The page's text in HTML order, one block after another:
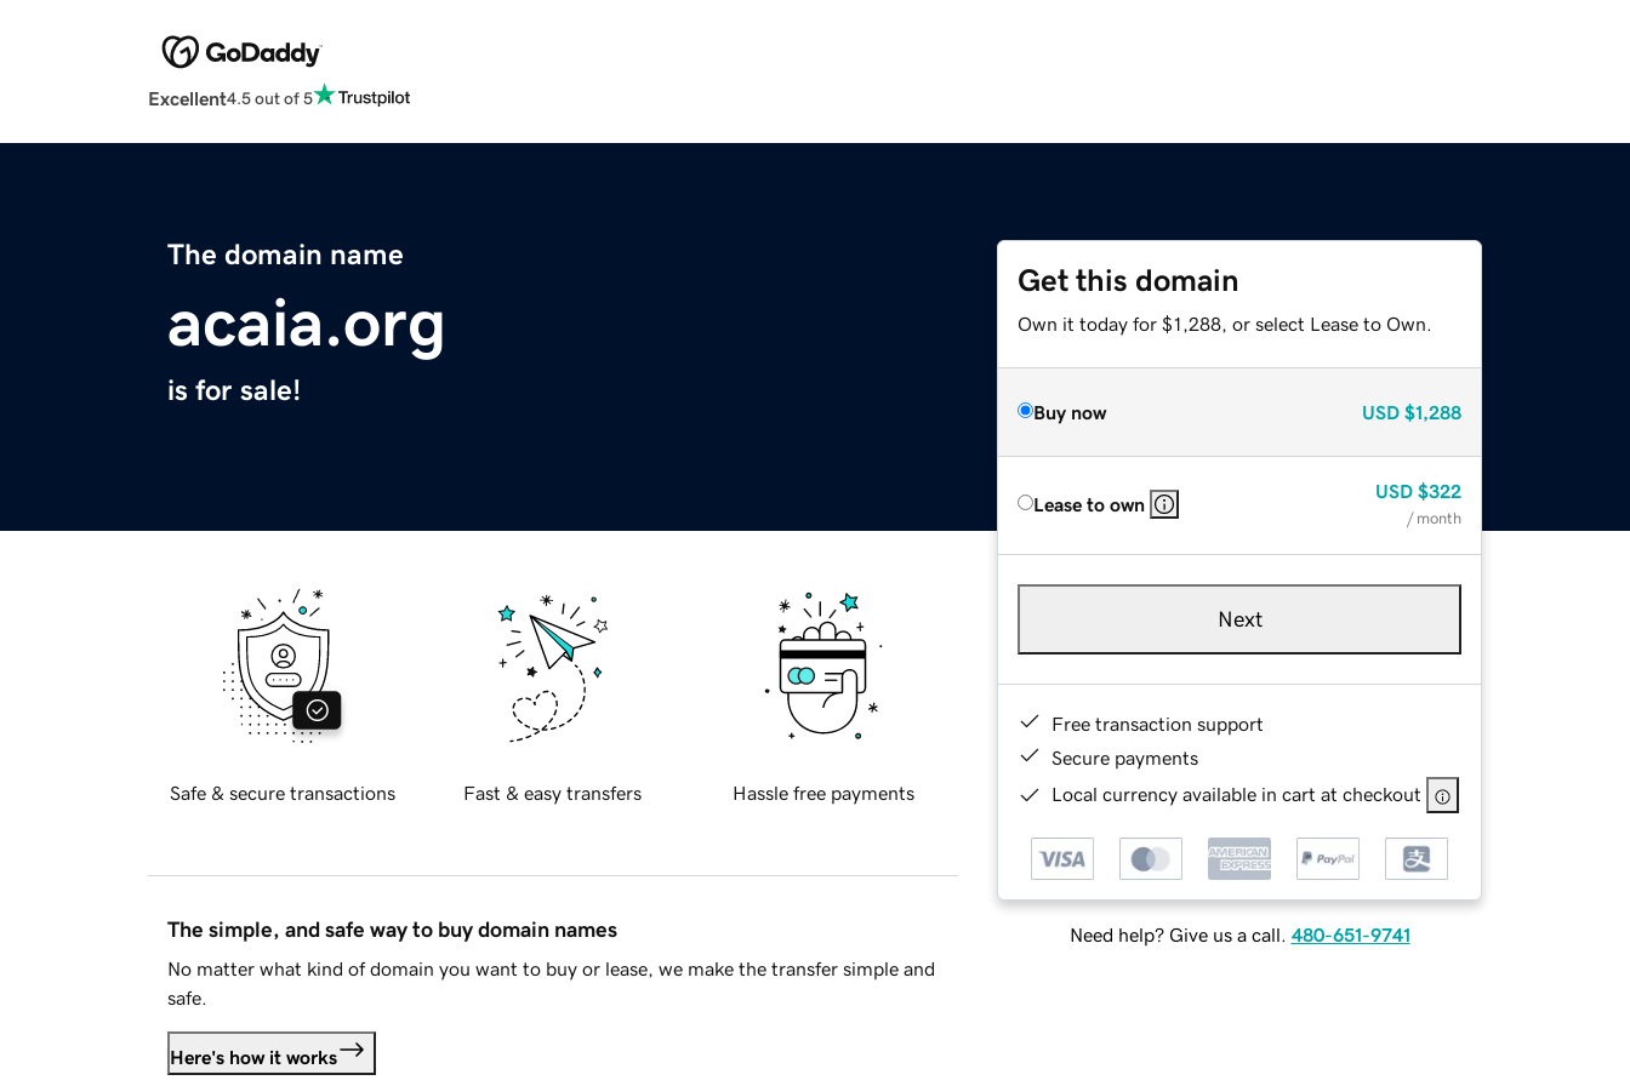
Excellent4.5 out of 5
The domain name
acaia.org
is for sale!
Get this domain
Own it today for $1,288, or select Lease to Own.
Buy now USD $1,288
Lease to own
USD $322
/ month
Next
Free transaction support
Secure payments
Local currency available in cart at checkout
Need help? Give us a call. 480-651-9741
Safe & secure transactions Fast & easy transfers Hassle free payments
The simple, and safe way to buy domain names
No matter what kind of domain you want to buy or lease, we make the transfer simple and
safe.
Here's how it works